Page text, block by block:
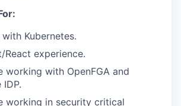
Kubernetes.
React experience.
working with OpenFGA and
IDP.
working in security critical